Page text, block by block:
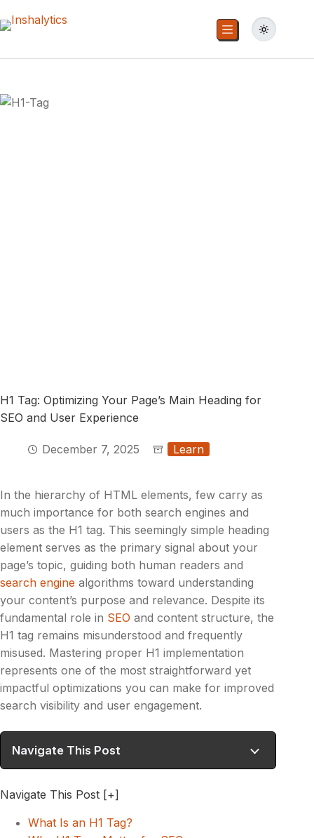
H1 Tag: Optimizing Your Page’s Main Heading for
SEO and User Experience
December 7, 2025 Learn
In the hierarchy of HTML elements, few carry as
much importance for both search engines and
users as the H1 tag. This seemingly simple heading
element serves as the primary signal about your
page’s topic, guiding both human readers and
search engine algorithms toward understanding
your content’s purpose and relevance. Despite its
fundamental role in SEO and content structure, the
H1 tag remains misunderstood and frequently
misused. Mastering proper H1 implementation
represents one of the most straightforward yet
impactful optimizations you can make for improved
search visibility and user engagement.
Navigate This Post
Navigate This Post [+]
What Is an H1 Tag?